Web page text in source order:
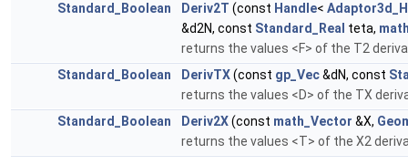
Standard_Boolean
Deriv2T (const Handle<
&d2N, const Standard_Real teta,
returns the values <F> of the T2
Standard_Boolean
DerivTX(const gp_Vec&dN, const
returns the values <D> of the TX
Standard_Boolean
Deriv2X(const math_Vector &X,
returns the values <T> of the X2